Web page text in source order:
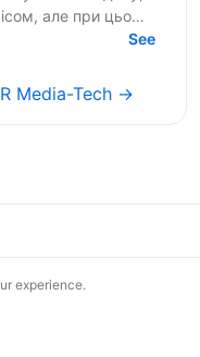
але при цьому
справжнім
See
Media-Tech →
experience.